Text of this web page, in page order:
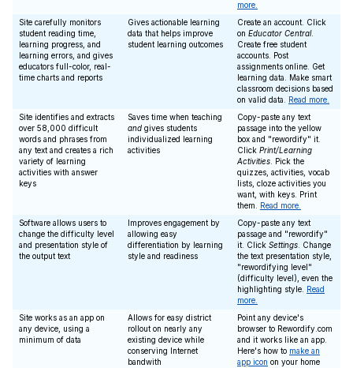
more.
Site carefully monitors
student reading time,
learning progress, and
learning errors, and gives
educators full-color, real-
time charts and reports
Gives actionable learning
data that helps improve
student learning outcomes
Create an account. Click
on Educator Central.
Create free student
accounts. Post
assignments online. Get
learning data. Make smart
classroom decisions based
on valid data. Read more.
Site identifies and extracts
over 58,000 difficult
words and phrases from
any text and creates a rich
variety of learning
activities with answer
keys
Saves time when teaching
and gives students
individualized learning
activities
Copy-paste any text
passage into the yellow
box and "rewordify" it.
Click Print/Learning
Activities. Pick the
quizzes, activities, vocab
lists, cloze activities you
want, with keys. Print
them. Read more.
Software allows users to
change the difficulty level
and presentation style of
the output text
Improves engagement by
allowing easy
differentiation by learning
style and readiness
Copy-paste any text
passage and "rewordify"
it. Click Settings. Change
the text presentation style,
"rewordifying level"
(difficulty level), even the
highlighting style. Read
more.
Site works as an app on
any device, using a
minimum of data
Allows for easy district
rollout on nearly any
existing device while
conserving Internet
bandwith
Point any device's
browser to Rewordify.com
and it works like an app.
Here's how to make an
app icon on your home